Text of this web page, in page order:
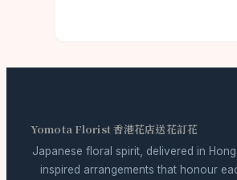
Yomota Florist 香港花店送花訂花
Japanese floral spirit, delivered in
inspired arrangements that honour